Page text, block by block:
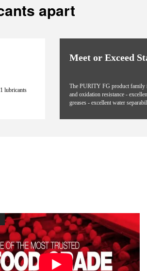
apart
lubricants
Meet or Exceed
The PURITY FG product family
and oxidation resistance -
greases - excellent water